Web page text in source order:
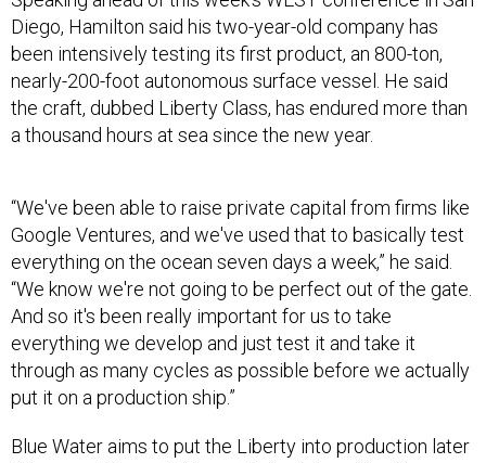
been intensively testing its first product, an 800-ton,
nearly-200-foot autonomous surface vessel. He said
the craft, dubbed Liberty Class, has endured more than
a thousand hours at sea since the new year.
Google Ventures, and we've used that to basically test
everything on the ocean seven days a week,” he said.
“We know we're not going to be perfect out of the gate.
And so it's been really important for us to take
everything we develop and just test it and take it
through as many cycles as possible before we actually
put it on a production ship.”
this year at Conrad Shipyard in Louisiana. Hamilton